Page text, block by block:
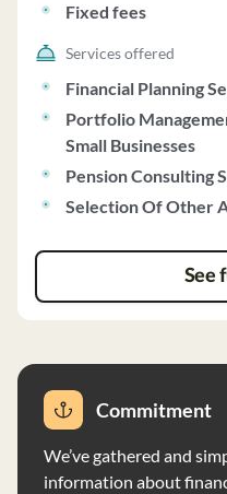
Fixed fees
Services offered
Financial Planning
Portfolio
Small Businesses
Pension Consulting
Selection Of Other
See
Commitment
We’ve gathered and
information about